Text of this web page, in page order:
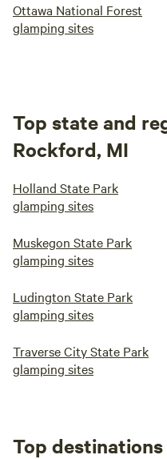
Ottawa National Forest
glamping sites
Top state and
Rockford, MI
Holland State Park
glamping sites
Muskegon State Park
glamping sites
Ludington State Park
glamping sites
Traverse City State Park
glamping sites
Top